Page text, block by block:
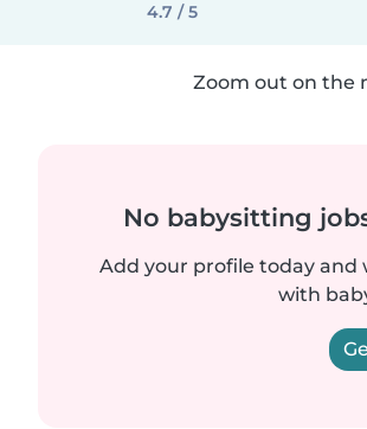
4.7 / 5
Zoom out on the
No babysitting
Add your profile today and
with